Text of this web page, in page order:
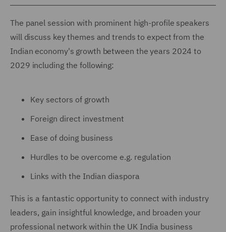
The panel session with prominent high-profile speakers
will discuss key themes and trends to expect from the
Indian economy's growth between the years 2024 to
2029 including the following:
Key sectors of growth
Foreign direct investment
Ease of doing business
Hurdles to be overcome e.g. regulation
Links with the Indian diaspora
This is a fantastic opportunity to connect with industry
leaders, gain insightful knowledge, and broaden your
professional network within the UK India business